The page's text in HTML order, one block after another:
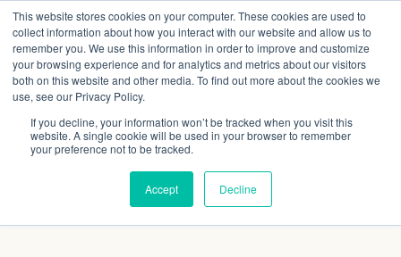
This website stores cookies on your computer. These cookies are used to
collect information about how you interact with our website and allow us to
remember you. We use this information in order to improve and customize
your browsing experience and for analytics and metrics about our visitors
both on this website and other media. To find out more about the cookies we
use, see our Privacy Policy.
If you decline, your information won’t be tracked when you visit this
website. A single cookie will be used in your browser to remember
your preference not to be tracked.
Accept Decline